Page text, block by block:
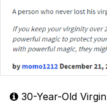
30-Year-Old